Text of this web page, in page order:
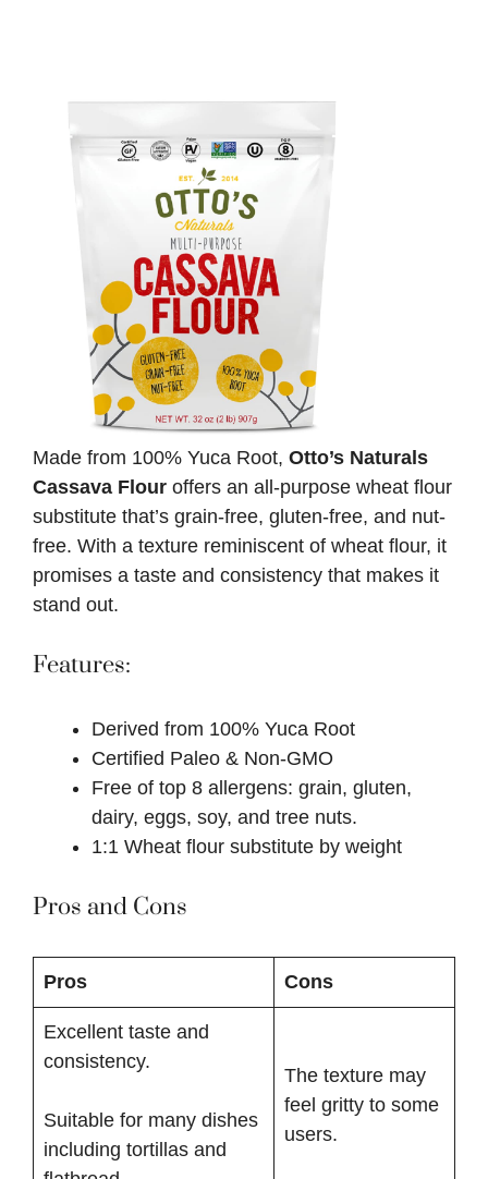
Made from 100% Yuca Root, Otto’s Naturals
Cassava Flour offers an all-purpose wheat flour
substitute that’s grain-free, gluten-free, and nut-
free. With a texture reminiscent of wheat flour, it
promises a taste and consistency that makes it
stand out.
Features:
Derived from 100% Yuca Root
Certified Paleo & Non-GMO
Free of top 8 allergens: grain, gluten,
dairy, eggs, soy, and tree nuts.
1:1 Wheat flour substitute by weight
Pros and Cons
Pros Cons
Excellent taste and
consistency.
Suitable for many dishes
including tortillas and
The texture may
feel gritty to some
users.